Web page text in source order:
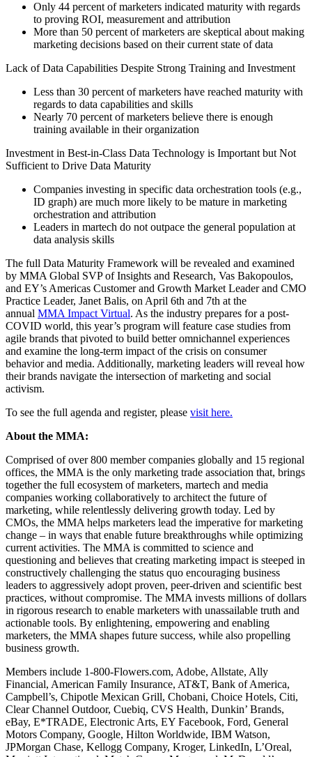
Only 44 percent of marketers indicated maturity with regards
to proving ROI, measurement and attribution
More than 50 percent of marketers are skeptical about making
marketing decisions based on their current state of data
Lack of Data Capabilities Despite Strong Training and Investment
Less than 30 percent of marketers have reached maturity with
regards to data capabilities and skills
Nearly 70 percent of marketers believe there is enough
training available in their organization
Investment in Best-in-Class Data Technology is Important but Not
Sufficient to Drive Data Maturity
Companies investing in specific data orchestration tools (e.g.,
ID graph) are much more likely to be mature in marketing
orchestration and attribution
Leaders in martech do not outpace the general population at
data analysis skills
The full Data Maturity Framework will be revealed and examined
by MMA Global SVP of Insights and Research, Vas Bakopoulos,
and EY’s Americas Customer and Growth Market Leader and CMO
Practice Leader, Janet Balis, on April 6th and 7th at the
annual MMA Impact Virtual. As the industry prepares for a post-
COVID world, this year’s program will feature case studies from
agile brands that pivoted to build better omnichannel experiences
and examine the long-term impact of the crisis on consumer
behavior and media. Additionally, marketing leaders will reveal how
their brands navigate the intersection of marketing and social
activism.
To see the full agenda and register, please visit here.
About the MMA:
Comprised of over 800 member companies globally and 15 regional
offices, the MMA is the only marketing trade association that, brings
together the full ecosystem of marketers, martech and media
companies working collaboratively to architect the future of
marketing, while relentlessly delivering growth today. Led by
CMOs, the MMA helps marketers lead the imperative for marketing
change – in ways that enable future breakthroughs while optimizing
current activities. The MMA is committed to science and
questioning and believes that creating marketing impact is steeped in
constructively challenging the status quo encouraging business
leaders to aggressively adopt proven, peer-driven and scientific best
practices, without compromise. The MMA invests millions of dollars
in rigorous research to enable marketers with unassailable truth and
actionable tools. By enlightening, empowering and enabling
marketers, the MMA shapes future success, while also propelling
business growth.
Members include 1-800-Flowers.com, Adobe, Allstate, Ally
Financial, American Family Insurance, AT&T, Bank of America,
Campbell’s, Chipotle Mexican Grill, Chobani, Choice Hotels, Citi,
Clear Channel Outdoor, Cuebiq, CVS Health, Dunkin’ Brands,
eBay, E*TRADE, Electronic Arts, EY Facebook, Ford, General
Motors Company, Google, Hilton Worldwide, IBM Watson,
JPMorgan Chase, Kellogg Company, Kroger, LinkedIn, L’Oreal,